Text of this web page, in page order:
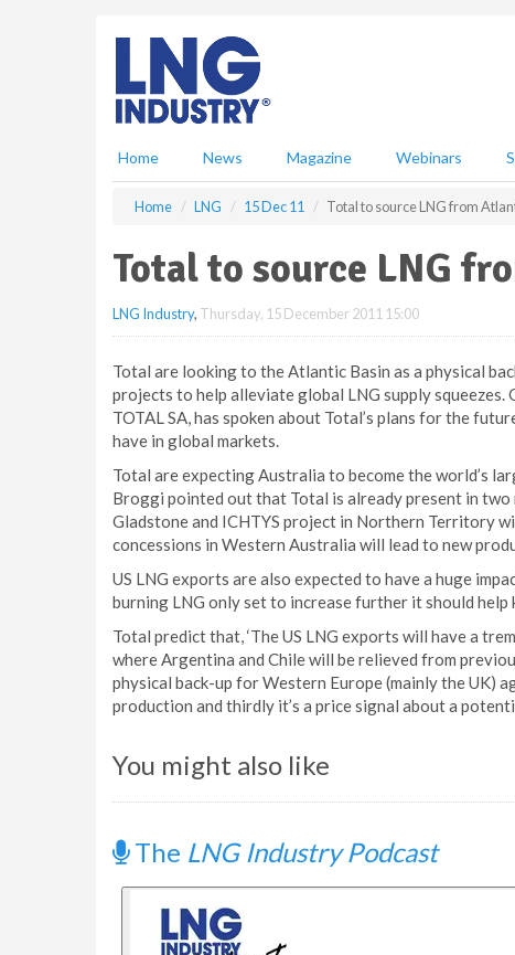
Home News Magazine Webinars
Home LNG 15 Dec 11 Total to source LNG from
Total to source LNG
LNG Industry, Thursday, 15 December 2011 15:00
Total are looking to the Atlantic Basin as a physical
projects to help alleviate global LNG supply
TOTAL SA, has spoken about Total’s plans for the
have in global markets.
Total are expecting Australia to become the world’s
Broggi pointed out that Total is already present in
Gladstone and ICHTYS project in Northern Territory
concessions in Western Australia will lead to new
US LNG exports are also expected to have a huge
burning LNG only set to increase further it should help
Total predict that, ‘The US LNG exports will have a
where Argentina and Chile will be relieved from
physical back-up for Western Europe (mainly the UK)
production and thirdly it’s a price signal about a
You might also like
The LNG Industry Podcast